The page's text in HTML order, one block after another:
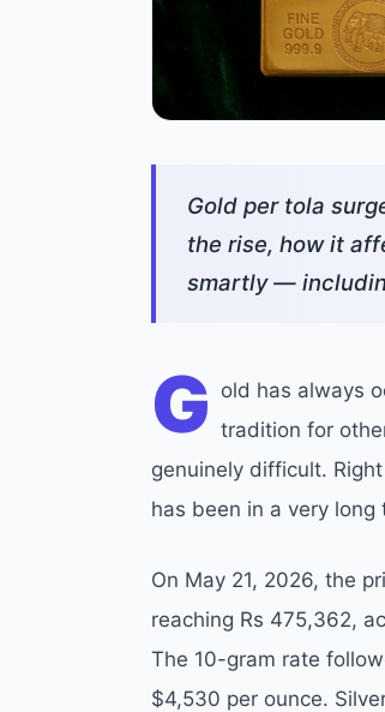
Gold per tola
the rise, how it
smartly —
G old has always
tradition for
genuinely difficult.
has been in a very long
On May 21, 2026, the
reaching Rs 475,362,
The 10-gram rate
$4,530 per ounce.